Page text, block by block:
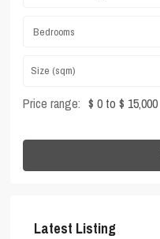
Bedrooms
Price range: $ 0 to $ 15,000
Latest Listing